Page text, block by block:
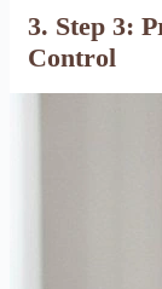
3. Step 3:
Control